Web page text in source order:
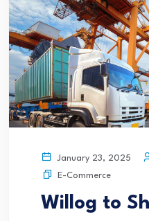
January 23, 2025
E-Commerce
Willog to